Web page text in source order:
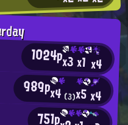
1024px3x1 x4
989px4 (3)x5x4
751p